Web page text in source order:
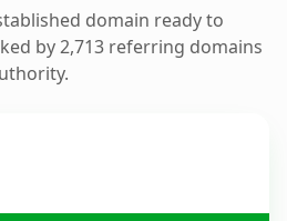
domain ready to
by 2,713 referring domains